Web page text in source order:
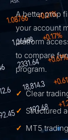
A better prop
your account
platform
to compare
program.
Clear
Structured
MT5